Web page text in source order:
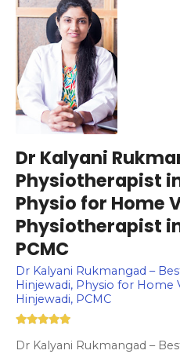
Dr Kalyani
Physiotherapist
Physio for Home
Physiotherapist
PCMC
Dr Kalyani Rukmangad –
Hinjewadi, Physio for Home
Hinjewadi, PCMC
Dr Kalyani Rukmangad –